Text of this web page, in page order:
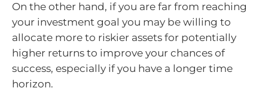
On the other hand, if you are far from reaching
your investment goal you may be willing to
allocate more to riskier assets for potentially
higher returns to improve your chances of
success, especially if you have a longer time
horizon.